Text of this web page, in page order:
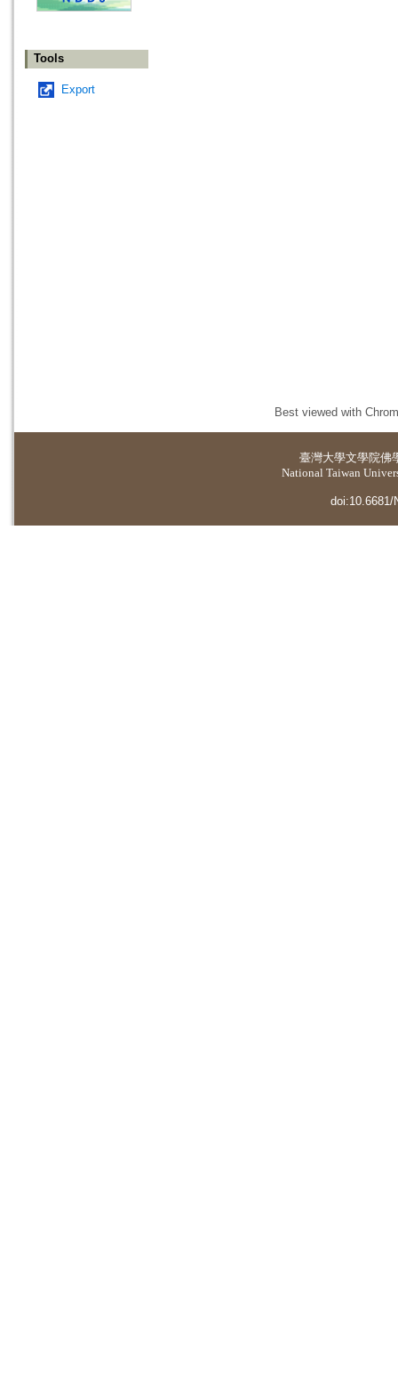
Tools
Export
Best viewed with
臺灣大學文學院佛
National Taiwan
doi:10.6681/